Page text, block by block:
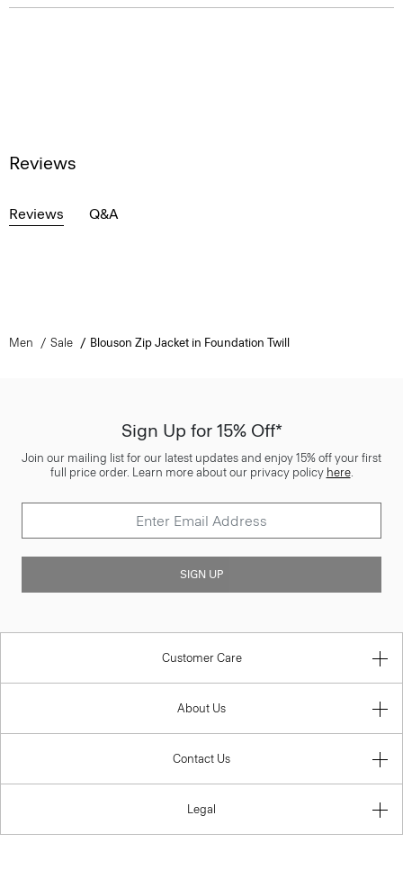
Reviews
Reviews Q&A
Men Sale Blouson Zip Jacket in Foundation Twill
Sign Up for 15% Off*
Join our mailing list for our latest updates and enjoy 15% off your first
full price order. Learn more about our privacy policy here.
SIGN UP
Customer Care
About Us
Contact Us
Legal